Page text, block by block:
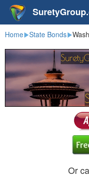
Home State Bonds
Or